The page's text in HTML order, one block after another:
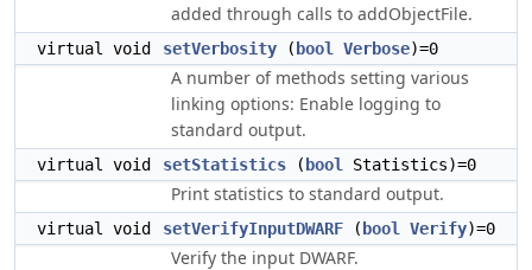
added through calls to addObjectFile.
virtual void setVerbosity ( bool Verbose)=0
A number of methods setting various
linking options: Enable logging to
standard output.
virtual void setStatistics ( bool Statistics)=0
Print statistics to standard output.
virtual void setVerifyInputDWARF ( bool Verify)=0
Verify the input DWARF.